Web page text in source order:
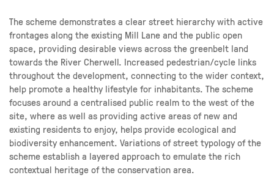
The scheme demonstrates a clear street hierarchy with active
frontages along the existing Mill Lane and the public open
space, providing desirable views across the greenbelt land
towards the River Cherwell. Increased pedestrian/cycle links
throughout the development, connecting to the wider context,
help promote a healthy lifestyle for inhabitants. The scheme
focuses around a centralised public realm to the west of the
site, where as well as providing active areas of new and
existing residents to enjoy, helps provide ecological and
biodiversity enhancement. Variations of street typology of the
scheme establish a layered approach to emulate the rich
contextual heritage of the conservation area.